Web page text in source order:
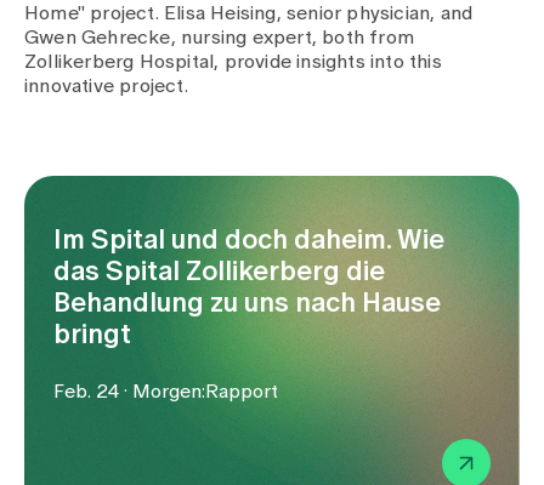
Events
About us
Jobs & Career
Contact us
Blog
Home" project. Elisa Heising, senior physician, and
Gwen Gehrecke, nursing expert, both from
Zollikerberg Hospital, provide insights into this
innovative project.
Im Spital und doch daheim. Wie
das Spital Zollikerberg die
Behandlung zu uns nach Hause
bringt
Feb. 24 · Morgen:Rapport